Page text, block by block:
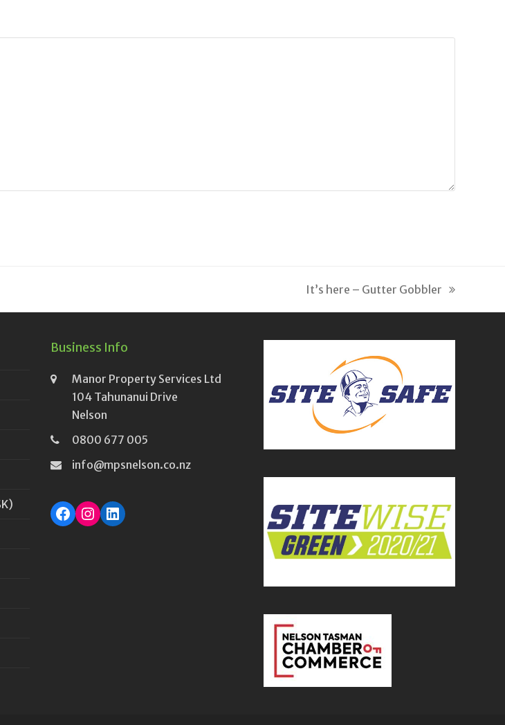
next
post:
It’s here – Gutter Gobbler
Business Info
Manor Property Services Ltd
104 Tahunanui Drive
Nelson
0800 677 005
info@mpsnelson.co.nz
Facebook
Instagram
LinkedIn